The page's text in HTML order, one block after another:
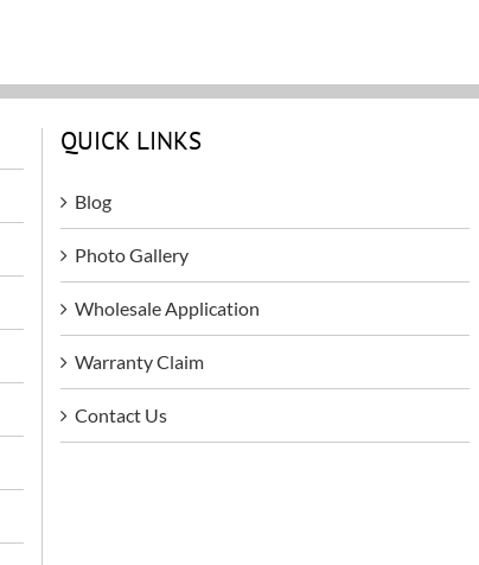
QUICK LINKS
Blog
Photo Gallery
Wholesale Application
Warranty Claim
Contact Us